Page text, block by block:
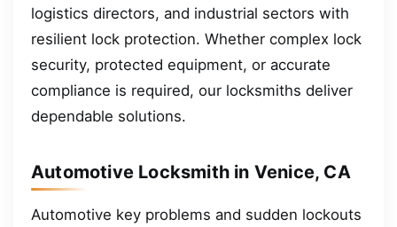
logistics directors, and industrial sectors with
resilient lock protection. Whether complex lock
security, protected equipment, or accurate
compliance is required, our locksmiths deliver
dependable solutions.
Automotive Locksmith in Venice, CA
Automotive key problems and sudden lockouts